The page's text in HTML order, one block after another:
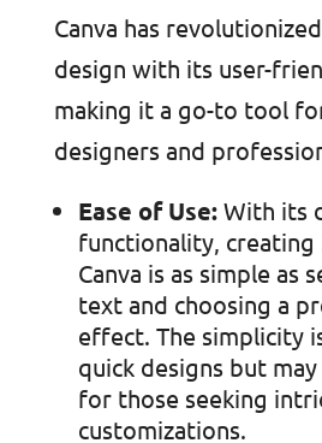
Canva has
design with its user-
making it a go-to tool
designers and
Ease of Use:With its
functionality, creating
Canva is as simple as
text and choosing a
effect. The simplicity
quick designs but
for those seeking
customizations.